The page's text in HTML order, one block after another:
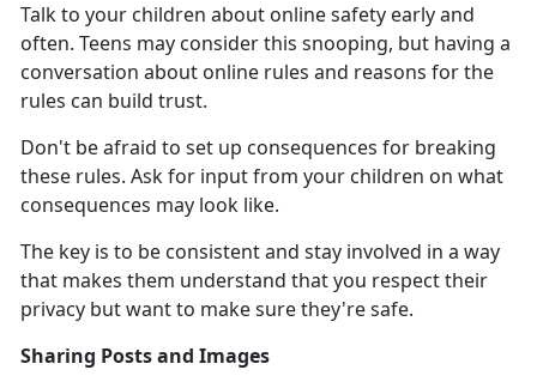
Talk to your children about online safety early and
often. Teens may consider this snooping, but having a
conversation about online rules and reasons for the
rules can build trust.
Don't be afraid to set up consequences for breaking
these rules. Ask for input from your children on what
consequences may look like.
The key is to be consistent and stay involved in a way
that makes them understand that you respect their
privacy but want to make surethey're safe.
Sharing Posts and Images